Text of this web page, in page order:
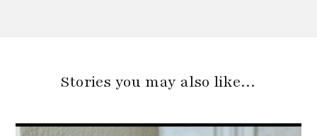
Stories you may also like…